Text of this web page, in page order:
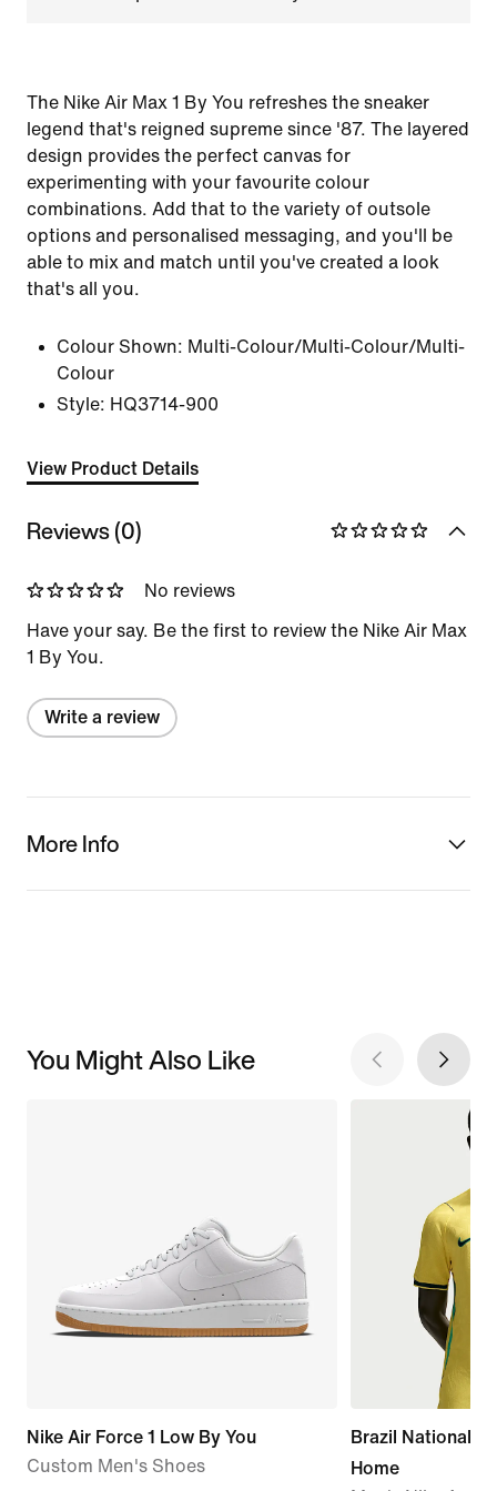
The Nike Air Max 1 By You refreshes the sneaker
legend that's reigned supreme since '87. The layered
design provides the perfect canvas for
experimenting with your favourite colour
combinations. Add that to the variety of outsole
options and personalised messaging, and you'll be
able to mix and match until you've created a look
that's all you.
Colour Shown: Multi-Colour/Multi-Colour/Multi-
Colour
Style: HQ3714-900
View Product Details
Reviews (0)
No reviews
Have your say. Be the first to review the Nike Air Max
1 By You.
Write a review
More Info
You Might Also Like
Nike Air Force 1 Low By You
Custom Men's Shoes
Brazil National
Home